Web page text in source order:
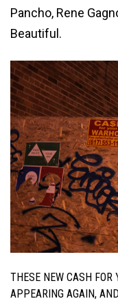
Pancho, Rene
Beautiful.
THESE NEW CASH FOR
APPEARING AGAIN,